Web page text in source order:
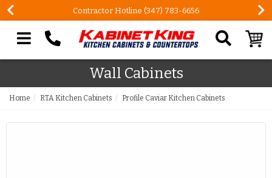
Contractor Hotline (347) 783-6656
Search our site
Wall Cabinets
Home RTA Kitchen Cabinets Profile Caviar Kitchen Cabinets